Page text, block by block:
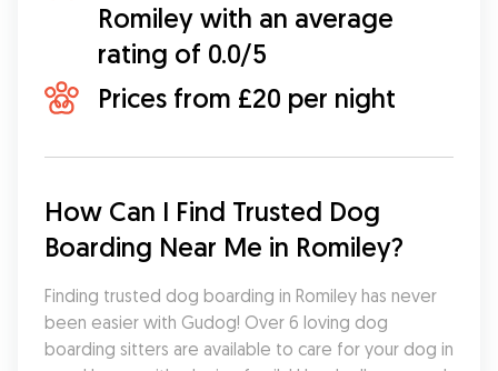
Romiley with an average
rating of 0.0/5
Prices from £20 per night
How Can I Find Trusted Dog
Boarding Near Me in Romiley?
Finding trusted dog boarding in Romiley has never
been easier with Gudog! Over 6 loving dog
boarding sitters are available to care for your dog in